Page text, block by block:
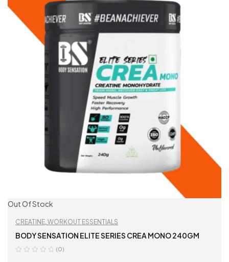
Out Of Stock
CREATINE WORKOUT ESSENTIALS
BODY SENSATION ELITE SERIES CREA MONO 240GM
(0)